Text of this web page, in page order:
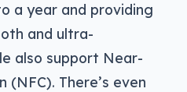
a year and providing
and ultra-
also support Near-
(NFC). There’s even